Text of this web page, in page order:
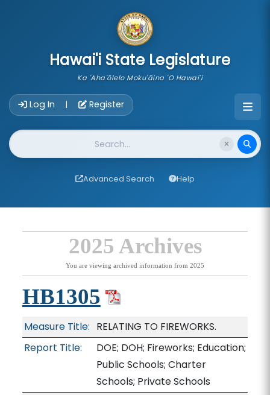
Hawai'i State Legislature
Ka 'Aha'ōlelo Moku'āina 'O Hawai'i
Log In | Register
Website Search
Advanced Search Help
2025 Archives
You are viewing archived information from 2025
HB1305
Measure Title: RELATING TO FIREWORKS.
Report Title:
DOE; DOH; Fireworks; Education;
Public Schools; Charter
Schools; Private Schools